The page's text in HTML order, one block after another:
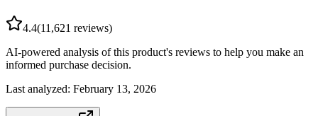
4.4(11,621 reviews)
AI-powered analysis of this product's reviews to help you make an
informed purchase decision.
Last analyzed: February 13, 2026